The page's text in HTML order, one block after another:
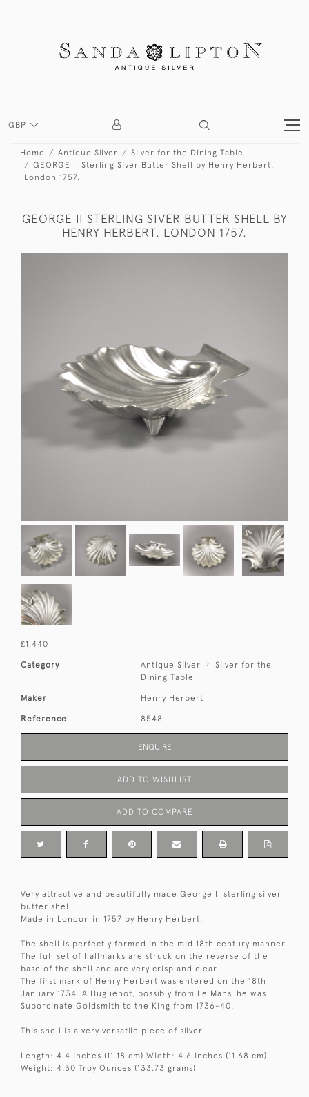
GBP
Home Antique Silver
Silver for the Dining Table
GEORGE II Sterling Siver Butter Shell by Henry Herbert.
London 1757.
GEORGE II STERLING SIVER BUTTER SHELL BY
HENRY HERBERT. LONDON 1757.
£1,440
Category Antique Silver
Silver for the
Dining Table
Maker Henry Herbert
Reference 8548
ENQUIRE
ADD TO WISHLIST
ADD TO COMPARE
Very attractive and beautifully made George II sterling silver
butter shell.
Made in London in 1757 by Henry Herbert.
The shell is perfectly formed in the mid 18th century manner.
The full set of hallmarks are struck on the reverse of the
base of the shell and are very crisp and clear.
The first mark of Henry Herbert was entered on the 18th
January 1734. A Huguenot, possibly from Le Mans, he was
Subordinate Goldsmith to the King from 1736-40.
This shell is a very versatile piece of silver.
Length: 4.4 inches (11.18 cm) Width: 4.6 inches (11.68 cm)
Weight: 4.30 Troy Ounces (133.73 grams)